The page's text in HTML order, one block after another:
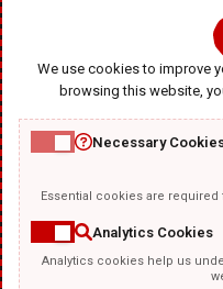
We use cookies to improve
browsing this website,
Necessary
Essential cookies are
Analytics Cookies
Analytics cookies help us